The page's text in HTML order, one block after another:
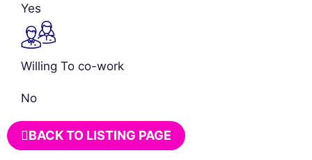
Yes
Willing To co-work
No
BACK TO LISTING PAGE